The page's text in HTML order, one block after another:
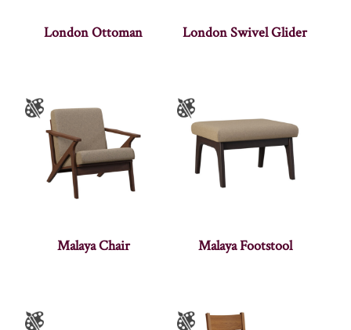
London Ottoman London Swivel Glider
Malaya Chair Malaya Footstool